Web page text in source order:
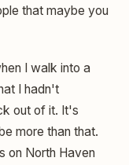
that maybe you
I walk into a
I hadn't
out of it. It's
more than that.
on North Haven